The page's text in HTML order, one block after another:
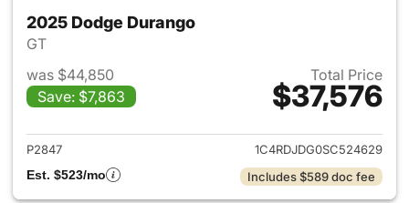
2025 Dodge Durango
GT
was $44,850
Save: $7,863
Total Price
$37,576
View details for 2025 Dodge
P2847
1C4RDJDG0SC524629
Est. $523/mo
Includes $589 doc fee